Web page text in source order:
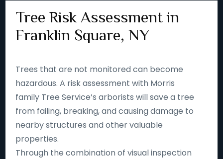
Tree Risk Assessment in
Franklin Square, NY
Trees that are not monitored can become
hazardous. A risk assessment with Morris
family Tree Service’s arborists will save a tree
from failing, breaking, and causing damage to
nearby structures and other valuable
properties.
Through the combination of visual inspection